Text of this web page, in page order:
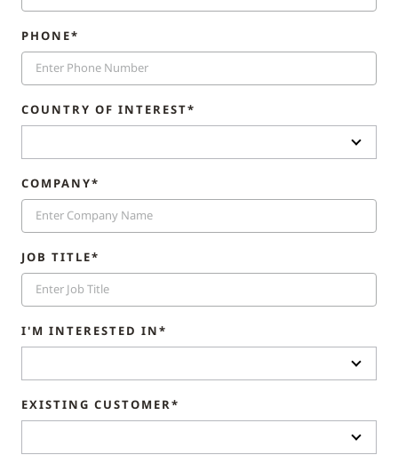
PHONE*
COUNTRY OF INTEREST*
COMPANY*
JOB TITLE*
I'M INTERESTED IN*
EXISTING CUSTOMER*